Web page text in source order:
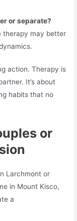
or separate?
therapy may better
action. Therapy is
It’s about
habits that no
or
Larchmont or
in Mount Kisco,
a